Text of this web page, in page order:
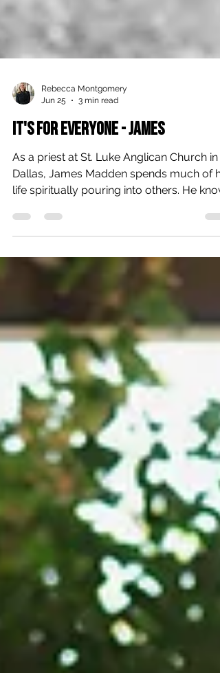
Jun 25
3 min read
It's For Everyone - James
As a priest at St. Luke Anglican Church in
Dallas, James Madden spends much of
the power of prayer, Scripture, and
community. And yet, as a regular
and participant at The Human Impact’s
Thursday morning Community Prayer,
James has experienced those things in
and unexpected ways. “Community Prayer
is ‘can’t miss’ in the same way I can’t—or
shouldn’t—miss a meal,” James shared. “It
one of the few times where